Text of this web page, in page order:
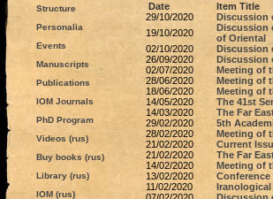
Structure
Personalia
Events
Manuscripts
Publications
IOM Journals
PhD Program
Videos (rus)
Buy books (rus)
Library (rus)
IOM (rus)
Date
Item Title
29/10/2020
Discussion
19/10/2020
Discussion
of Oriental
02/10/2020
Discussion
26/09/2020
Discussion
02/07/2020
Meeting of
28/06/2020
Meeting of
18/06/2020
Meeting of
14/05/2020
The 41st
14/03/2020
The Far
29/02/2020
5th
28/02/2020
Meeting of
21/02/2020
Current
21/02/2020
The Far
14/02/2020
Meeting of
13/02/2020
11/02/2020
Iranological